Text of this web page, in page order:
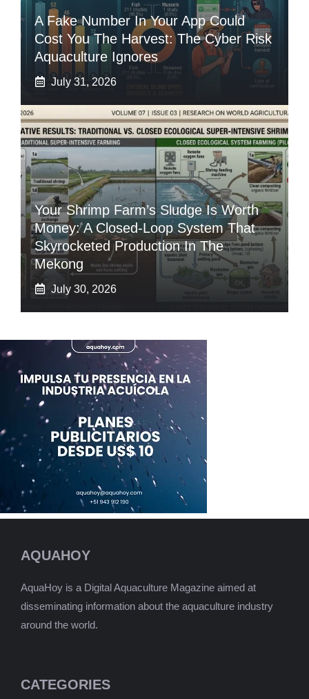
A Fake Number In Your App Could
Cost You The Harvest: The Cyber Risk
Aquaculture Ignores
July 31, 2026
Your Shrimp Farm’s Sludge Is Worth
Money: A Closed-Loop System That
Skyrocketed Production In The
Mekong
July 30, 2026
AQUAHOY
AquaHoy is a Digital Aquaculture Magazine aimed at
disseminating information about the aquaculture industry
around the world.
CATEGORIES